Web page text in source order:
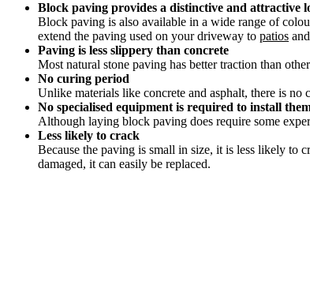
Block paving provides a distinctive and attractive
Block paving is also available in a wide range of
extend the paving used on your driveway to patios
Paving is less slippery than concrete
Most natural stone paving has better traction than
No curing period
Unlike materials like concrete and asphalt, there is
No specialised equipment is required to install
Although laying block paving does require some
Less likely to crack
Because the paving is small in size, it is less likely to
damaged, it can easily be replaced.